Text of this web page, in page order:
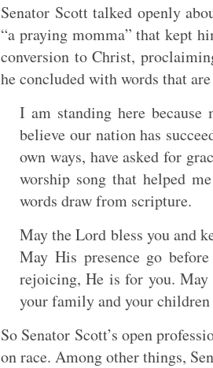
Senator Scott talked openly
“a praying momma” that kept
conversion to Christ,
he concluded with words that
I am standing here
believe our nation has
own ways, have asked for
worship song that helped
words draw from scripture.
May the Lord bless you and
May His presence go
rejoicing, He is for you. May
your family and your
So Senator Scott’s open
on race. Among other things,